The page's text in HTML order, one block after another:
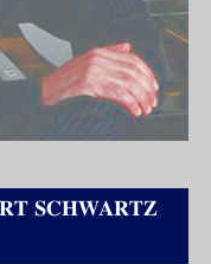
SCHWARTZ